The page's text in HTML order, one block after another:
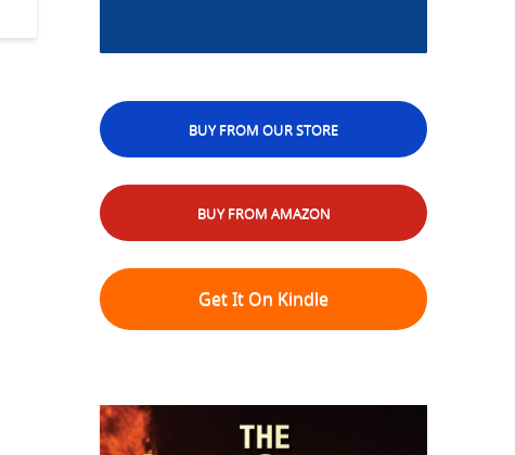
BUY FROM OUR STORE
BUY FROM AMAZON
Get It On Kindle